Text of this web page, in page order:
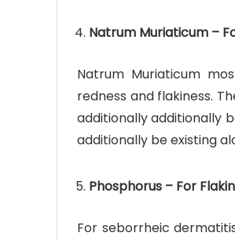
Natrum Muriaticum –
Natrum Muriaticum
redness and flakiness.
additionally additionally
additionally be existing
Phosphorus – For
For seborrheic